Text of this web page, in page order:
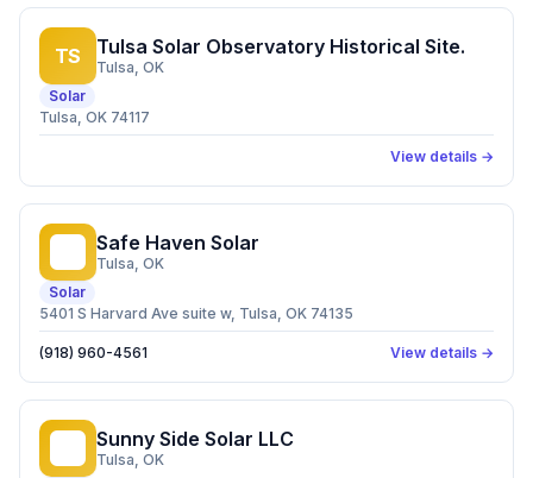
TS Tulsa Solar Observatory Historical Site.
Tulsa, OK
Solar
Tulsa, OK 74117
View details →
Safe Haven Solar
Tulsa, OK
Solar
5401 S Harvard Ave suite w, Tulsa, OK 74135
(918) 960-4561 View details →
Sunny Side Solar LLC
Tulsa, OK